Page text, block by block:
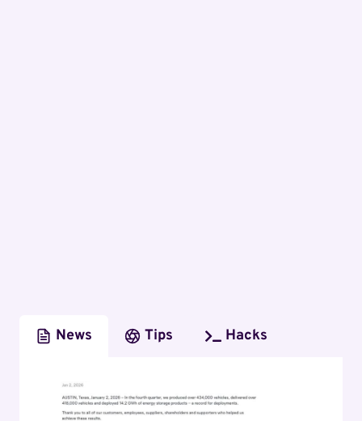
News Tips Hacks